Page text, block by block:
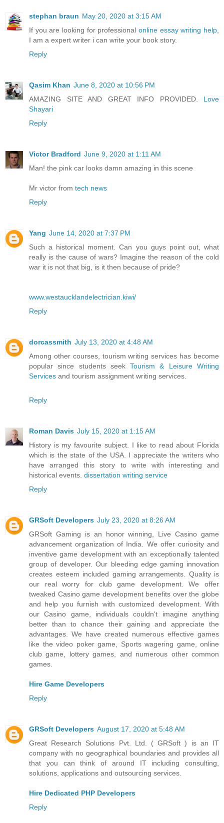
stephan braun May 20, 2020 at 3:15 AM
If you are looking for professional online essay writing help
I am a expert writer i can write your book story.
Reply
Qasim Khan June 8, 2020 at 10:56 PM
AMAZING SITE AND GREAT INFO PROVIDED. Love
Shayari
Reply
Victor Bradford June 9, 2020 at 1:11 AM
Man! the pink car looks damn amazing in this scene
Mr victor from tech news
Reply
Yang June 14, 2020 at 7:37 PM
Such a historical moment. Can you guys point out, what
really is the cause of wars? Imagine the reason of the cold
war it is not that big, is it then because of pride?
www.westaucklandelectrician.kiwi/
Reply
dorcassmith July 13, 2020 at 4:48 AM
Among other courses, tourism writing services has become
popular since students seekTourism & Leisure Writing
Services and tourism assignment writing services.
Reply
Roman Davis July 15, 2020 at 1:15 AM
History is my favourite subject. I like to read about Florida
which is the state of the USA. I appreciate the writers who
have arranged this story to write with interesting and
historical events. dissertation writing service
Reply
GRSoft Developers July 23, 2020 at 8:26 AM
GRSoft Gaming is an honor winning, Live Casino game
advancement organization of India. We offer curiosity and
inventive game development with an exceptionally talented
group of developer. Our bleeding edge gaming innovation
creates esteem included gaming arrangements. Quality is
our real worry for club game development. We offer
tweaked Casino game development benefits over the globe
and help you furnish with customized development. With
our Casino game, individuals couldn't imagine anything
better than to chance their gaining and appreciate the
advantages. We have created numerous effective games
like the video poker game, Sports wagering game, online
club game, lottery games, and numerous other common
games.
Hire Game Developers
Reply
GRSoft Developers August 17, 2020 at 5:48 AM
Great Research Solutions Pvt. Ltd. ( GRSoft ) is an IT
company with no geographical boundaries and provides all
that you can think of around IT including consulting,
solutions, applications and outsourcing services.
Hire Dedicated PHP Developers
Reply